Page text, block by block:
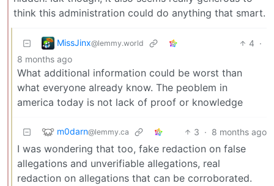
think this administration could do anything that smart.
MissJinx@lemmy.world 4 ·
8 months ago
What additional information could be worst than
what everyone already know. The peoblem in
america today is not lack of proof or knowledge
m0darn@lemmy.ca 3 · 8 months ago
I was wondering that too, fake redaction on false
allegations and unverifiable allegations, real
redaction on allegations that can be corroborated.